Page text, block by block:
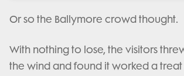
Or so the Ballymore crowd thought.
With nothing to lose, the visitors
the wind and found it worked a treat